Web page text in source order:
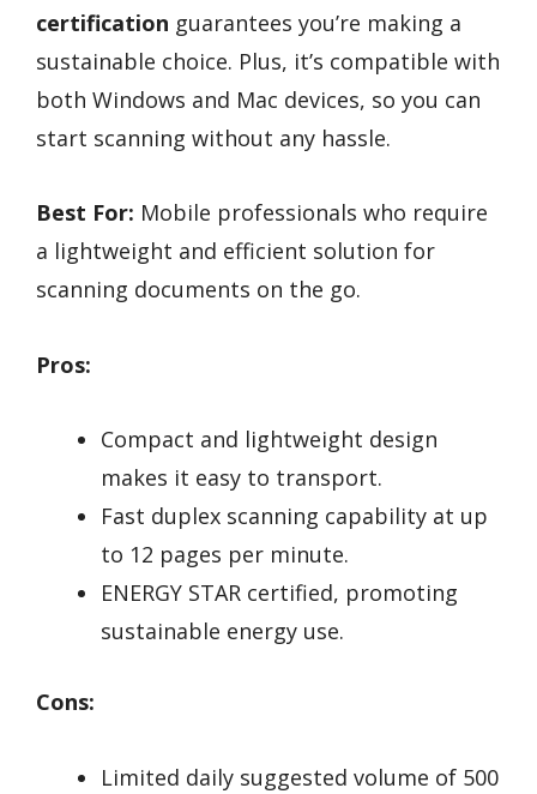
certification guarantees you’re making a
sustainable choice. Plus, it’s compatible with
both Windows and Mac devices, so you can
start scanning without any hassle.
Best For: Mobile professionals who require
a lightweight and efficient solution for
scanning documents on the go.
Pros:
Compact and lightweight design
makes it easy to transport.
Fast duplex scanning capability at up
to 12 pages per minute.
ENERGY STAR certified, promoting
sustainable energy use.
Cons:
Limited daily suggested volume of 500